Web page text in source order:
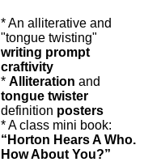
* An alliterative and
"tongue twisting"
writing prompt
craftivity
* Alliteration and
tongue twister
definition posters
* A class mini book:
“Horton Hears A Who.
How About You?”